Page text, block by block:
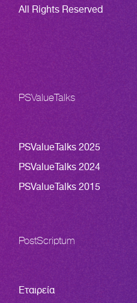
All Rights Reserved
PSValueTalks
PSValueTalks 2025
PSValueTalks 2024
PSValueTalks 2015
PostScriptum
Εταιρεία